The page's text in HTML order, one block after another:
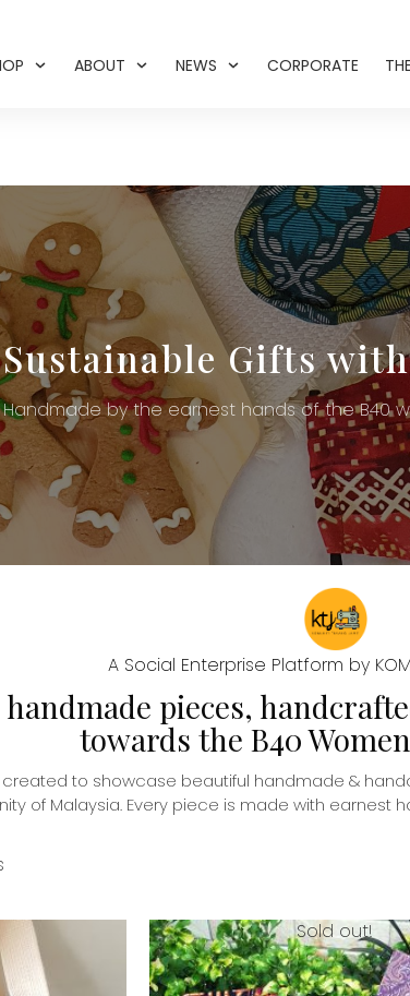
ABOUT NEWS CORPORATE
Sustainable Gifts
Handmade by the earnest hands of the B40
A Social Enterprise Platform by
pieces,
towards the B40
created to showcase beautiful handmade &
of Malaysia. Every piece is made with earnest
Sold out!